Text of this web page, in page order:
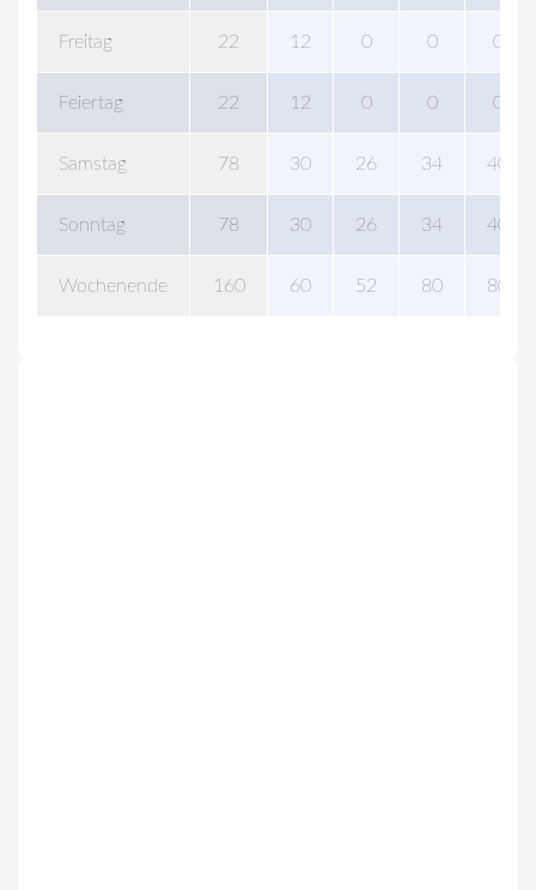
Freitag 22 12 0 0 0
Feiertag 22 12 0 0 0
Samstag 78 30 26 34 40
Sonntag 78 30 26 34 40
Wochenende 160 60 52 80 80